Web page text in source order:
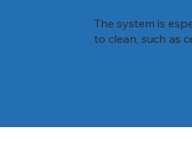
The system is
to clean, such as